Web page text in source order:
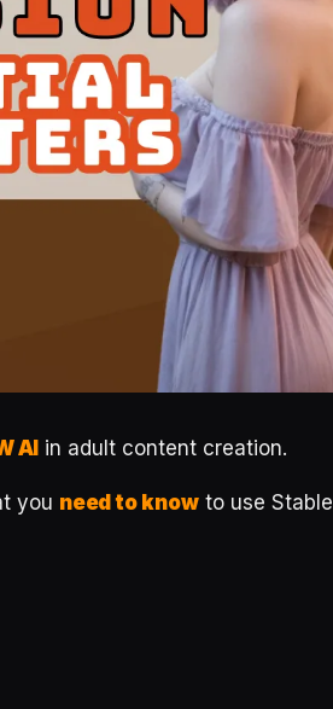
AI in adult content creation.
you need to knowto use Stable